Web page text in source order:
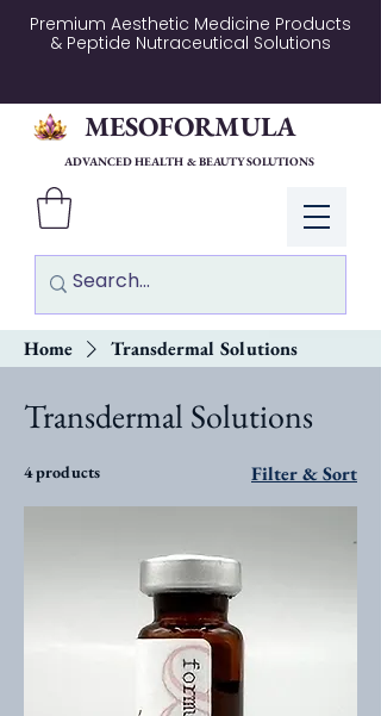
Premium Aesthetic Medicine Products
& Peptide Nutraceutical Solutions
Log In
MESOFORMULA
ADVANCED HEALTH & BEAUTY SOLUTIONS
Home Transdermal Solutions
Transdermal Solutions
4 products Filter & Sort